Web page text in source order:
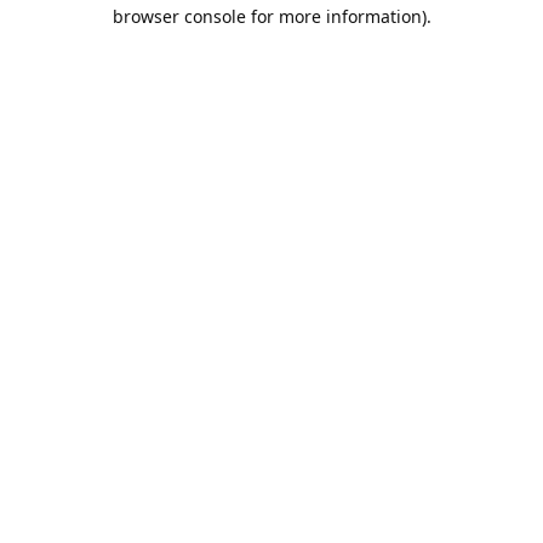
browser console for more information).